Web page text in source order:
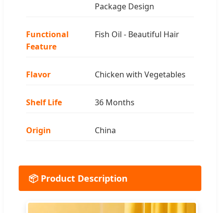
Package Design
Functional
Feature
Fish Oil - Beautiful Hair
Flavor Chicken with Vegetables
Shelf Life 36 Months
Origin China
📦 Product Description